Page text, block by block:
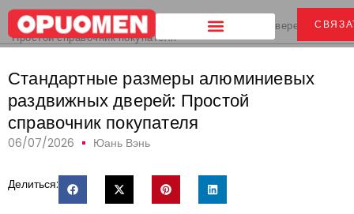
Дом >
Стандартные размеры алюминиевых раздвижных дверей:
Простой справочник покупателя
Стандартные размеры алюминиевых
раздвижных дверей: Простой
справочник покупателя
06/07/2026 Юань Вэнь
Делиться: